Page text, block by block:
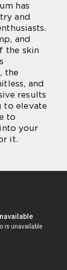
has
and
and
the skin
the
and
results
to elevate
to
your
it.